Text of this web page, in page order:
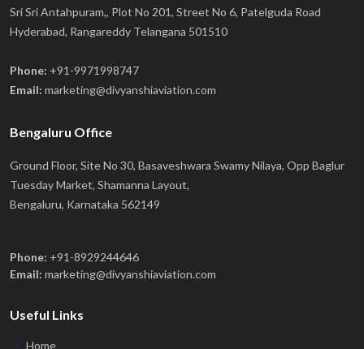
Sri Sri Antahpuram,, Plot No 201, Street No 6, Patelguda Road
Hyderabad, Rangareddy Telangana 501510
Phone: +91-9971998747
Email: marketing@divyanshiaviation.com
Bengaluru Office
Ground Floor, Site No 30, Basaveshwara Swamy Nilaya, Opp Baglur
Tuesday Market, Shamanna Layout,
Bengaluru, Karnataka 562149
Phone: +91-8929244646
Email: marketing@divyanshiaviation.com
Useful Links
Home